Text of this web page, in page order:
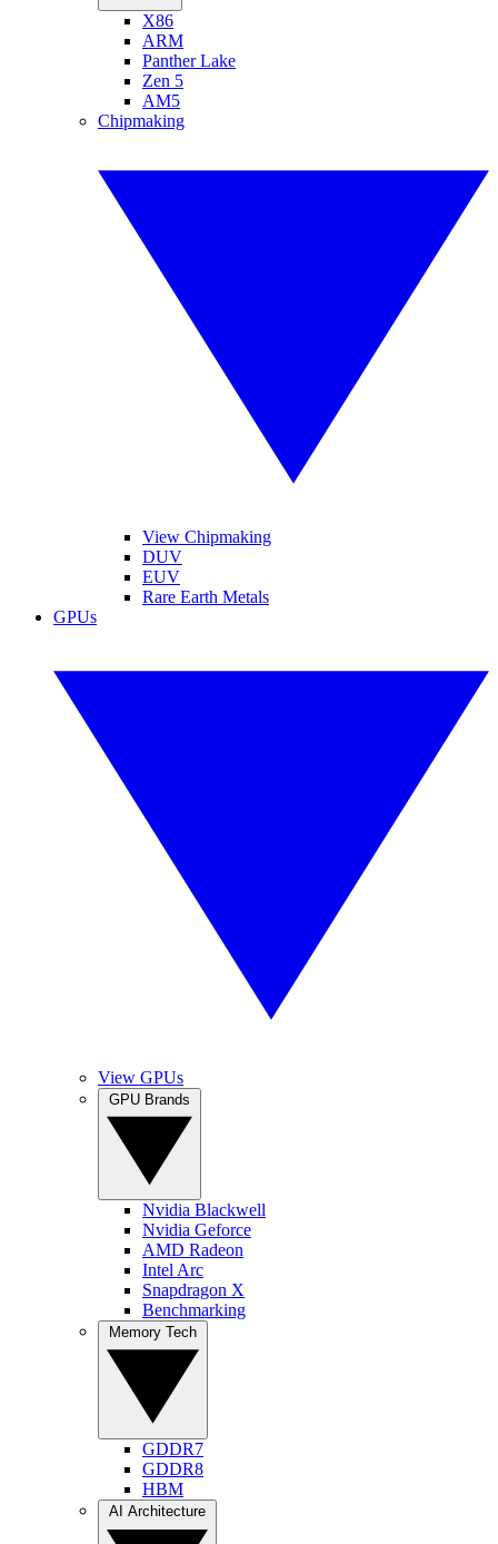
X86
ARM
Panther Lake
Zen 5
AM5
Chipmaking
View Chipmaking
DUV
EUV
Rare Earth Metals
GPUs
View GPUs
Nvidia Blackwell
Nvidia Geforce
AMD Radeon
Intel Arc
Snapdragon X
Benchmarking
GDDR7
GDDR8
HBM